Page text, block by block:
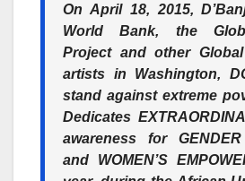
On April 18, 2015,
World Bank, the
Project and other
artists in Washington,
stand against extreme
Dedicates
awareness for
and WOMEN’S